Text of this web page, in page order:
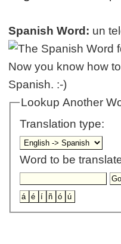
Spanish Word: un
Now you know how
Spanish. :-)
Lookup Another
Translation type:
Word to be